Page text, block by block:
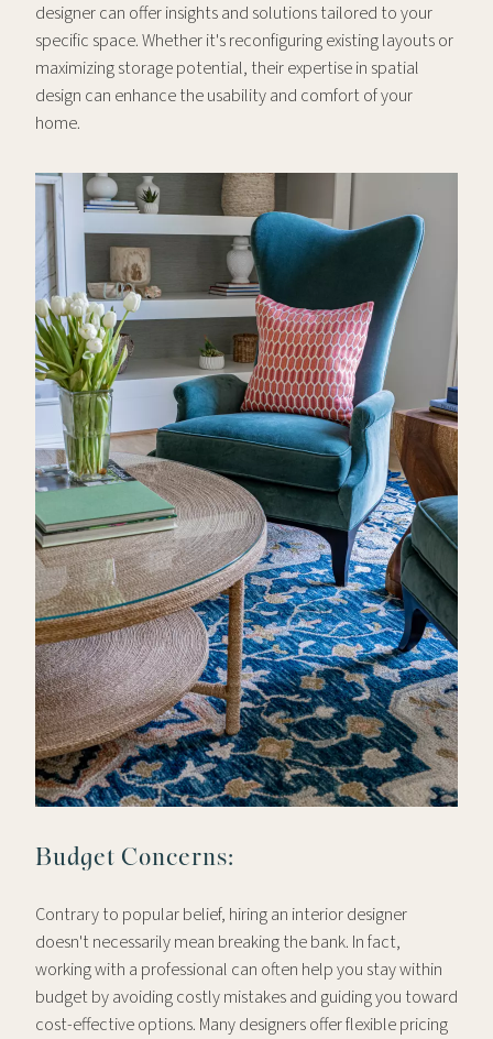
designer can offer insights and solutions tailored to your
specific space. Whether it's reconfiguring existing layouts or
maximizing storage potential, their expertise in spatial
design can enhance the usability and comfort of your
home.
Budget Concerns:
Contrary to popular belief, hiring an interior designer
doesn't necessarily mean breaking the bank. In fact,
working with a professional can often help you stay within
budget by avoiding costly mistakes and guiding you toward
cost-effective options. Many designers offer flexible pricing